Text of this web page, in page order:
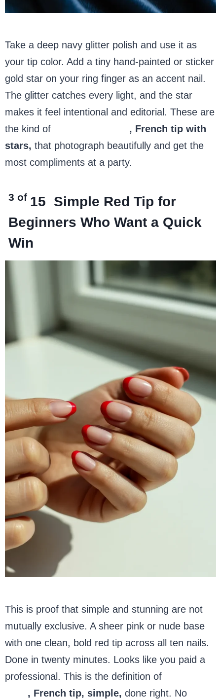
Take a deep navy glitter polish and use it as
your tip color. Add a tiny hand-painted or sticker
gold star on your ring finger as an accent nail.
The glitter catches every light, and the star
makes it feel intentional and editorial. These are
the kind of
, French tip with
stars, that photograph beautifully and get the
most compliments at a party.
3 of 15 Simple Red Tip for
Beginners Who Want a Quick
Win
This is proof that simple and stunning are not
mutually exclusive. A sheer pink or nude base
with one clean, bold red tip across all ten nails.
Done in twenty minutes. Looks like you paid a
professional. This is the definition of
, French tip, simple, done right. No